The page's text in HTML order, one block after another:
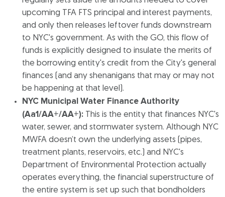
upcoming TFA FTS principal and interest payments,
and only then releases leftover funds downstream
to NYC's government. As with the GO, this flow of
funds is explicitly designed to insulate the merits of
the borrowing entity's credit from the City's general
finances (and any shenanigans that may or may not
be happening at that level).
NYC Municipal Water Finance Authority
(Aa1/AA+/AA+): This is the entity that finances NYC's
water, sewer, and stormwater system. Although NYC
MWFA doesn’t own the underlying assets (pipes,
treatment plants, reservoirs, etc.) and NYC's
Department of Environmental Protection actually
operates everything, the financial superstructure of
the entire system is set up such that bondholders